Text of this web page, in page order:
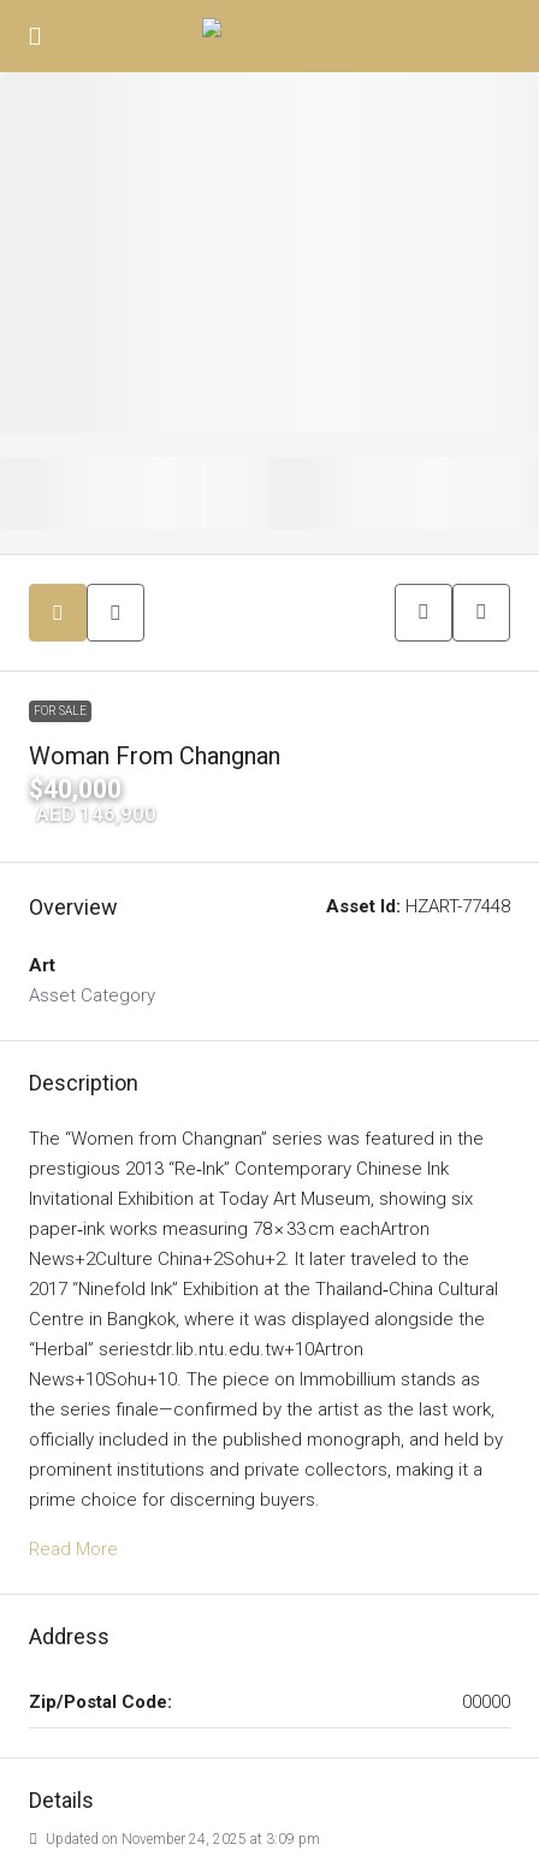
FOR SALE
Woman From Changnan
$40,000
AED 146,900
Overview Asset Id: HZART-77448
Art
Asset Category
Description
The “Women from Changnan” series was featured in the
prestigious 2013 “Re‑Ink” Contemporary Chinese Ink
Invitational Exhibition at Today Art Museum, showing six
paper‐ink works measuring 78 × 33 cm eachArtron
News+2Culture China+2Sohu+2. It later traveled to the
2017 “Ninefold Ink” Exhibition at the Thailand‑China Cultural
Centre in Bangkok, where it was displayed alongside the
“Herbal” seriestdr.lib.ntu.edu.tw+10Artron
News+10Sohu+10. The piece on Immobillium stands as
the series finale—confirmed by the artist as the last work,
officially included in the published monograph, and held by
prominent institutions and private collectors, making it a
prime choice for discerning buyers.
Read More
Address
Zip/Postal Code: 00000
Details
Updated on November 24, 2025 at 3:09 pm